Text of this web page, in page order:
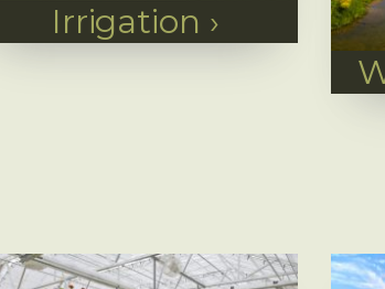
Irrigation ›